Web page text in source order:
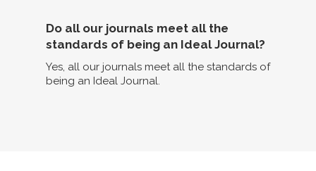
Do all our journals meet all the
standards of being an Ideal Journal?
Yes, all our journals meet all the standards of
being an Ideal Journal.